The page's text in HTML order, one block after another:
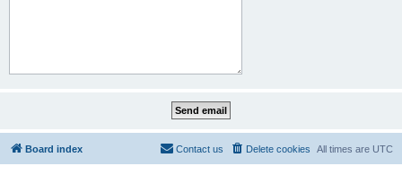
Board index All times are UTC
Delete cookies
Contact us